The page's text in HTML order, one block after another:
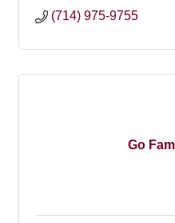
(714) 975-9755
Go